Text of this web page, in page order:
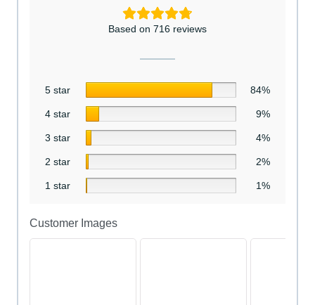
Based on 716 reviews
5 star 84%
4 star 9%
3 star 4%
2 star 2%
1 star 1%
Customer Images